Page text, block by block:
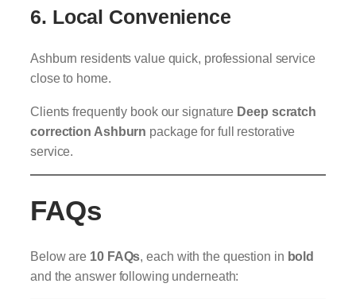
6. Local Convenience
Ashburn residents value quick, professional service
close to home.
Clients frequently book our signature Deep scratch
correction Ashburn package for full restorative
service.
FAQs
Below are 10 FAQs, each with the question in bold
and the answer following underneath: